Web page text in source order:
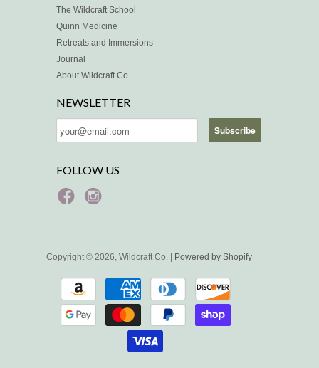
The Wildcraft School
Quinn Medicine
Retreats and Immersions
Journal
About Wildcraft Co.
NEWSLETTER
FOLLOW US
Copyright © 2026, Wildcraft Co. | Powered by Shopify